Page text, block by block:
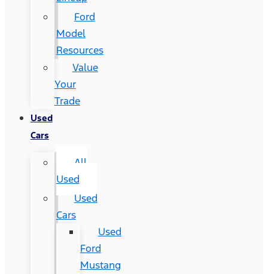
Ford
Model
Resources
Value
Your
Trade
Used
Cars
All
Used
Used
Cars
Used
Ford
Mustang